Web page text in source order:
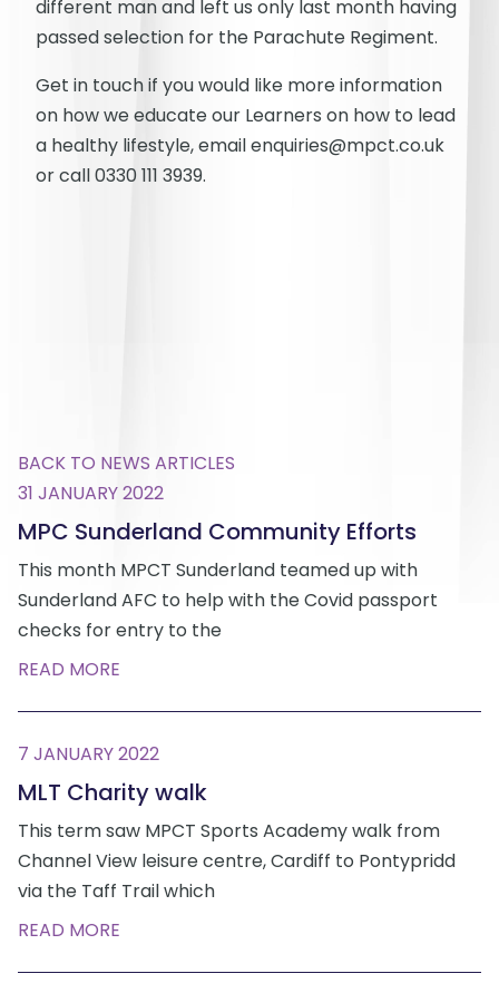
different man and left us only last month having
passed selection for the Parachute Regiment.
Get in touch if you would like more information
on how we educate our Learners on how to lead
a healthy lifestyle, email enquiries@mpct.co.uk
or call 0330 111 3939.
BACK TO NEWS ARTICLES
31 JANUARY 2022
MPC Sunderland Community Efforts
This month MPCT Sunderland teamed up with
Sunderland AFC to help with the Covid passport
checks for entry to the
READ MORE
7 JANUARY 2022
MLT Charity walk
This term saw MPCT Sports Academy walk from
Channel View leisure centre, Cardiff to Pontypridd
via the Taff Trail which
READ MORE